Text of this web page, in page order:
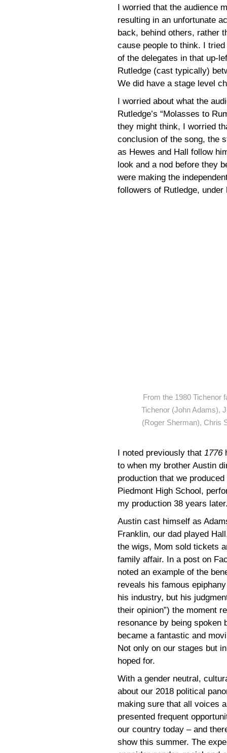
I worried that the audience
resulting in an unfortunate
back, behind others, rather
cause people to think. I
of the delegates in that up-
Rutledge (cast typically)
We did have a stage level
I worried about what the
Rutledge’s “Molasses to
they might think, I worried
conclusion of the song, the
as Hewes and Hall follow
look and a nod before they
were making the
followers of Rutledge, under
From the 1980 Tichenor
Tichenor (John Adams),
(Roger Sherman), Chris
I noted previously that 1776
to when my brother Austin
production that we
Piedmont High School,
my production 38 years
Austin cast himself as
Franklin, our dad played
the wigs, Mom sold tickets
family affair. In a post on
noted an example of the
reveals his famous
his industry, but his
their opinion”) the moment
resonance by being spoken
became a fantastic and
Not only on our stages but
hoped for.
With a gender neutral,
about our 2018 political
making sure that all voices
presented frequent
our country today – and
show this summer. The